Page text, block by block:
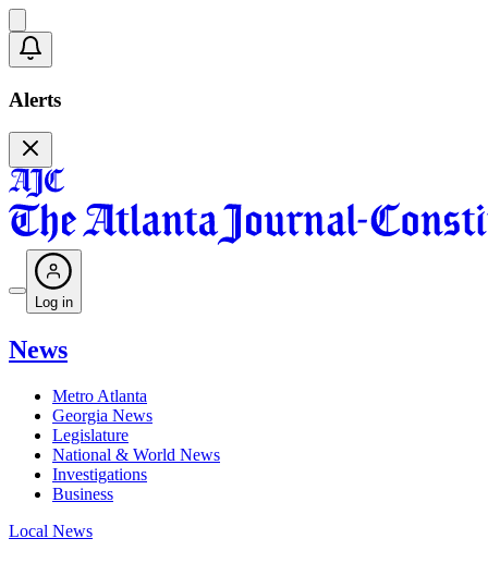
Alerts
Log in
News
Metro Atlanta
Georgia News
Legislature
National & World News
Investigations
Business
Local News